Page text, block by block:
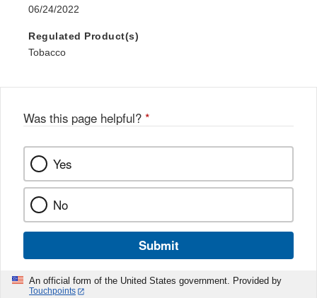
06/24/2022
Regulated Product(s)
Tobacco
Was this page helpful? *
Yes
No
Submit
An official form of the United States government. Provided by
Touchpoints